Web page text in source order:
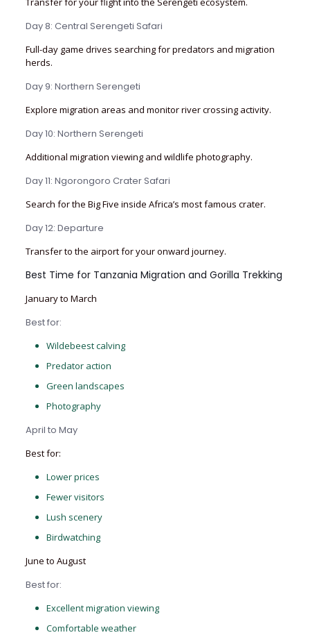
Day 8: Central Serengeti Safari
Full-day game drives searching for predators and migration
herds.
Day 9: Northern Serengeti
Explore migration areas and monitor river crossing activity.
Day 10: Northern Serengeti
Additional migration viewing and wildlife photography.
Day 11: Ngorongoro Crater Safari
Search for the Big Five inside Africa’s most famous crater.
Day 12: Departure
Transfer to the airport for your onward journey.
Best Time for Tanzania Migration and Gorilla Trekking
January to March
Best for:
Wildebeest calving
Predator action
Green landscapes
Photography
April to May
Best for:
Lower prices
Fewer visitors
Lush scenery
Birdwatching
June to August
Best for:
Excellent migration viewing
Comfortable weather